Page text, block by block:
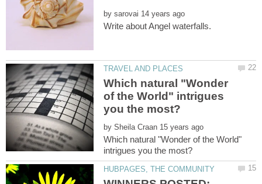
by
Which natural "Wonder
of the World" intrigues
by
Which natural "Wonder of the World"